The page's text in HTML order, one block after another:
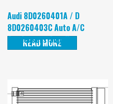
Audi 8D0260401A / D
8D0260403C Auto A/C
Condensers Supplier
READ MORE